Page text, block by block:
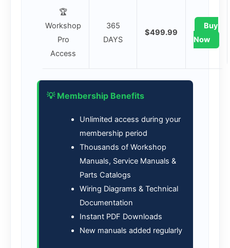
🏆
Workshop
Pro
Access
365
DAYS
$499.99
Buy
Now
💡 Membership Benefits
Unlimited access during your
membership period
Thousands of Workshop
Manuals, Service Manuals &
Parts Catalogs
Wiring Diagrams & Technical
Documentation
Instant PDF Downloads
New manuals added regularly